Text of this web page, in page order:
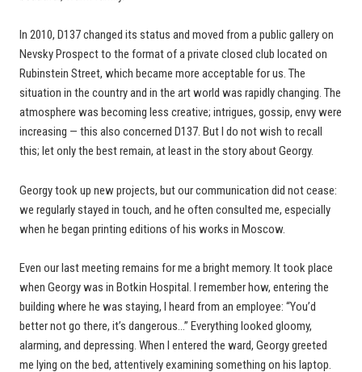
In 2010, D137 changed its status and moved from a public gallery on
Nevsky Prospect to the format of a private closed club located on
Rubinstein Street, which became more acceptable for us. The
situation in the country and in the art world was rapidly changing. The
atmosphere was becoming less creative; intrigues, gossip, envy were
increasing — this also concerned D137. But I do not wish to recall
this; let only the best remain, at least in the story about Georgy.
Georgy took up new projects, but our communication did not cease:
we regularly stayed in touch, and he often consulted me, especially
when he began printing editions of his works in Moscow.
Even our last meeting remains for me a bright memory. It took place
when Georgy was in Botkin Hospital. I remember how, entering the
building where he was staying, I heard from an employee: “You’d
better not go there, it’s dangerous…” Everything looked gloomy,
alarming, and depressing. When I entered the ward, Georgy greeted
me lying on the bed, attentively examining something on his laptop.